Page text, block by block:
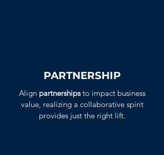
PARTNERSHIP
Align partnershipsto impact business
value, realizing a collaborative spirit
provides just the right lift.